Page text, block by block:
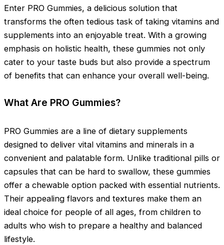
Enter PRO Gummies, a delicious solution that
transforms the often tedious task of taking vitamins and
supplements into an enjoyable treat. With a growing
emphasis on holistic health, these gummies not only
cater to your taste buds but also provide a spectrum
of benefits that can enhance your overall well-being.
What Are PRO Gummies?
PRO Gummies are a line of dietary supplements
designed to deliver vital vitamins and minerals in a
convenient and palatable form. Unlike traditional pills or
capsules that can be hard to swallow, these gummies
offer a chewable option packed with essential nutrients.
Their appealing flavors and textures make them an
ideal choice for people of all ages, from children to
adults who wish to prepare a healthy and balanced
lifestyle.